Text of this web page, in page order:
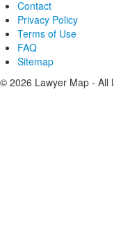
Contact
Privacy Policy
Terms of Use
FAQ
Sitemap
© 2026 Lawyer Map - All